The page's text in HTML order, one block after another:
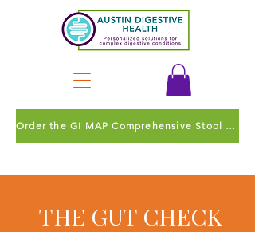
Order the GI MAP Comprehensive Stool Test
THE GUT CHECK